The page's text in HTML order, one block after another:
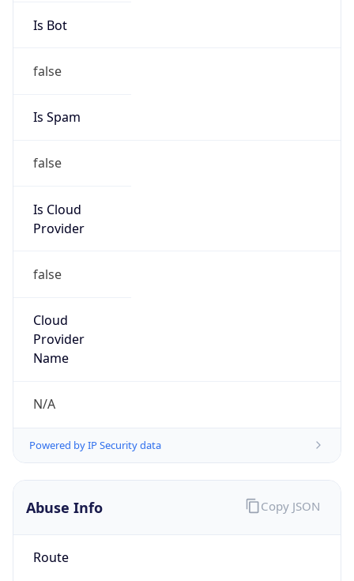
Is Bot
false
Is Spam
false
Is Cloud
Provider
false
Cloud
Provider
Name
N/A
Powered by IP Security data
Abuse Info
Route
Copy JSON